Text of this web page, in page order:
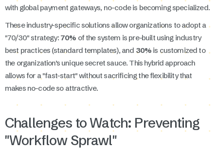
with global payment gateways, no-code is becoming specialized.
These industry-specific solutions allow organizations to adopt a
"70/30" strategy: 70% of the system is pre-built using industry
best practices (standard templates), and 30% is customized to
the organization’s unique secret sauce. This hybrid approach
allows for a "fast-start" without sacrificing the flexibility that
makes no-code so attractive.
Challenges to Watch: Preventing
"Workflow Sprawl"